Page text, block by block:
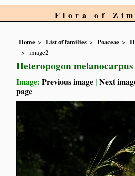
Flora of
Home List of families Poaceae
image2
Heteropogon melanocarpus
Image:Previous image |Next
page